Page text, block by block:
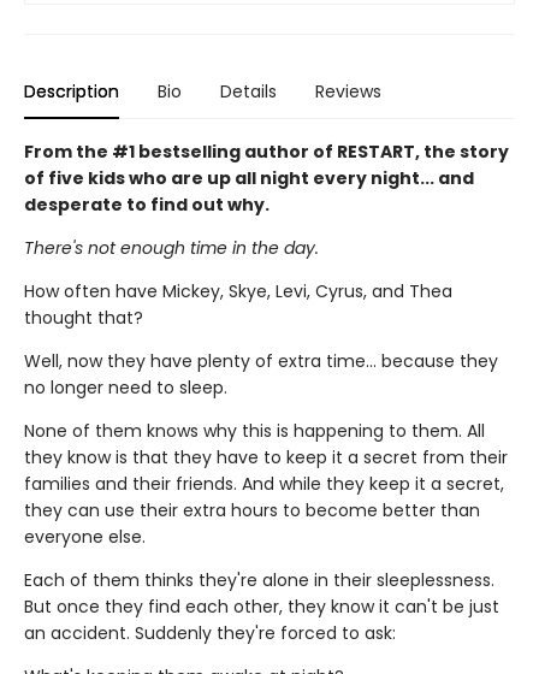
Description Bio Details Reviews
From the #1 bestselling author of RESTART, the story
of five kids who are up all night every night... and
desperate to find out why.
There's not enough time in the day.
How often have Mickey, Skye, Levi, Cyrus, and Thea
thought that?
Well, now they have plenty of extra time... because they
no longer need to sleep.
None of them knows why this is happening to them. All
they know is that they have to keep it a secret from their
families and their friends. And while they keep it a secret,
they can use their extra hours to become better than
everyone else.
Each of them thinks they're alone in their sleeplessness.
But once they find each other, they know it can't be just
an accident. Suddenly they're forced to ask: